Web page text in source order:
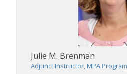
Julie M. Brenman
Adjunct Instructor, MPA Program